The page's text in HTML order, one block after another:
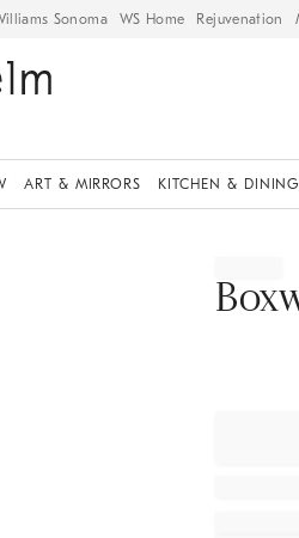
Sonoma WS Home Rejuvenation
ART & MIRRORS KITCHEN & DINING